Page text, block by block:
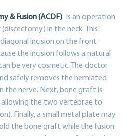
& Fusion (ACDF) is an operation
in the neck. This
incision on the front
the incision follows a natural
be very cosmetic. The doctor
safely removes the herniated
the nerve. Next, bone graft is
allowing the two vertebrae to
Finally, a small metal plate may
the bone graft while the fusion